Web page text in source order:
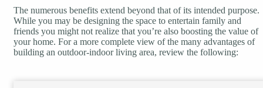
The numerous benefits extend beyond that of its intended purpose.
While you may be designing the space to entertain family and
friends you might not realize that you’re also boosting the value of
your home. For a more complete view of the many advantages of
building an outdoor-indoor living area, review the following: